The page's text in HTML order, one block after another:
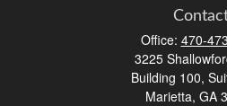
Office: 470-
3225
Building 100,
Marietta, GA